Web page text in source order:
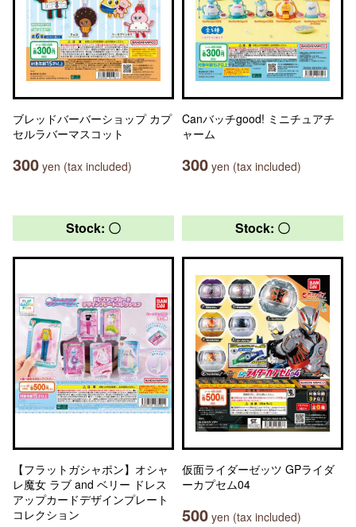
ブレッドバーバーショップ カプ
セルラバーマスコット
300 yen (tax included)
Canバッチgood! ミニチュアチ
ャーム
300 yen (tax included)
Stock: 〇
【フラットガシャポン】オシャ
レ魔女 ラブ and ベリー ドレス
アップカードデザインプレート
コレクション
Stock: 〇
仮面ライダーゼッツ GPライダ
ーカプセム04
500 yen (tax included)